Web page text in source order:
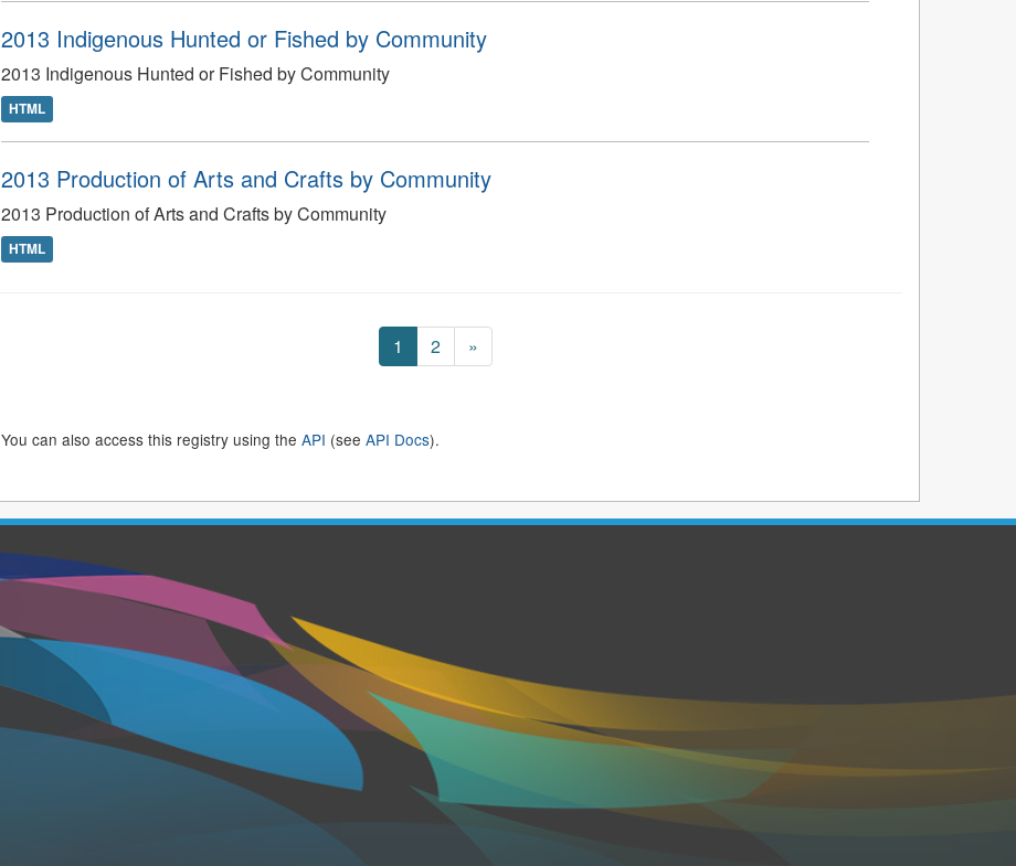
2013 Indigenous Hunted or Fished by Community
2013 Indigenous Hunted or Fished by Community
HTML
2013 Production of Arts and Crafts by Community
2013 Production of Arts and Crafts by Community
HTML
1 2 »
You can also access this registry using the API (see API Docs).